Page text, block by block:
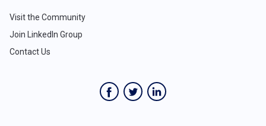
Visit the Community
Join LinkedIn Group
Contact Us